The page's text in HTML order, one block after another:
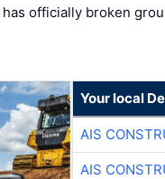
has officially broken
Your local
AIS
AIS